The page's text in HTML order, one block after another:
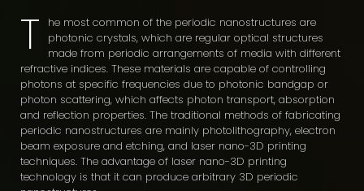
T
he most common of the periodic nanostructures are
photonic crystals, which are regular optical structures
made from periodic arrangements of media with different
refractive indices. These materials are capable of controlling
photons at specific frequencies due to photonic bandgap or
photon scattering, which affects photon transport, absorption
and reflection properties. The traditional methods of fabricating
periodic nanostructures are mainly photolithography, electron
beam exposure and etching, and laser nano-3D printing
techniques. The advantage of laser nano-3D printing
technology is that it can produce arbitrary 3D periodic